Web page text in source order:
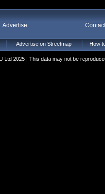
Advertise
Advertise on Streetmap How
Ltd 2025 | This data may not be